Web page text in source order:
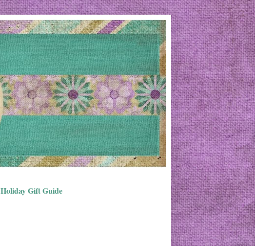
Holiday Gift Guide